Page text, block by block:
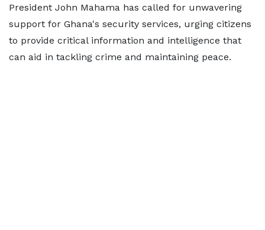
President John Mahama has called for unwavering
support for Ghana's security services, urging citizens
to provide critical information and intelligence that
can aid in tackling crime and maintaining peace.